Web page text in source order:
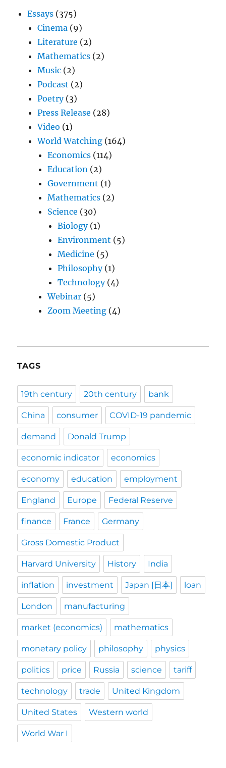
Essays (375)
Cinema (9)
Literature (2)
Mathematics (2)
Music (2)
Podcast (2)
Poetry(3)
Press Release (28)
Video (1)
World Watching (164)
Economics (114)
Education (2)
Government (1)
Mathematics (2)
Science (30)
Biology(1)
Environment (5)
Medicine (5)
Philosophy(1)
Technology(4)
Webinar (5)
Zoom Meeting (4)
TAGS
19th century 20th century bank
China consumer COVID-19 pandemic
demand Donald Trump
economic indicator economics
economy education employment
England Europe Federal Reserve
finance France Germany
Gross Domestic Product
Harvard University History India
inflation investment Japan [日本] loan
London manufacturing
market (economics) mathematics
monetary policy philosophy physics
politics price Russia science tariff
technology trade United Kingdom
United States Western world
World War I